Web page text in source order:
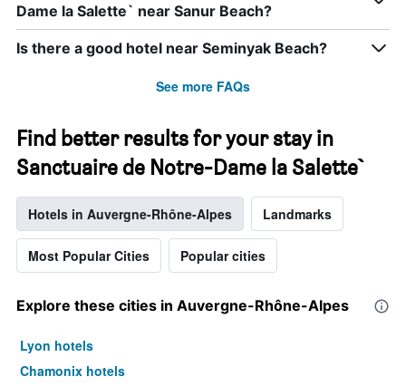
Dame la Salette` near Sanur Beach?
Is there a good hotel near Seminyak Beach?
See more FAQs
Find better results for your stay in
Sanctuaire de Notre-Dame la Salette`
Hotels in Auvergne-Rhône-Alpes Landmarks
Most Popular Cities Popular cities
Explore these cities in Auvergne-Rhône-Alpes
Lyon hotels
Chamonix hotels